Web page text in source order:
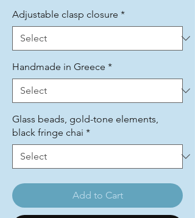
Adjustable clasp closure *
Handmade in Greece *
Glass beads, gold-tone elements,
black fringe chai *
Add to Cart